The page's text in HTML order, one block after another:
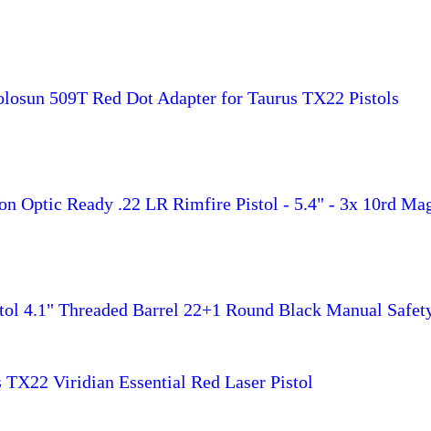
509T Red Dot Adapter for Taurus TX22 Pistols
Optic Ready .22 LR Rimfire Pistol - 5.4" - 3x 10rd
4.1" Threaded Barrel 22+1 Round Black Manual
TX22 Viridian Essential Red Laser Pistol